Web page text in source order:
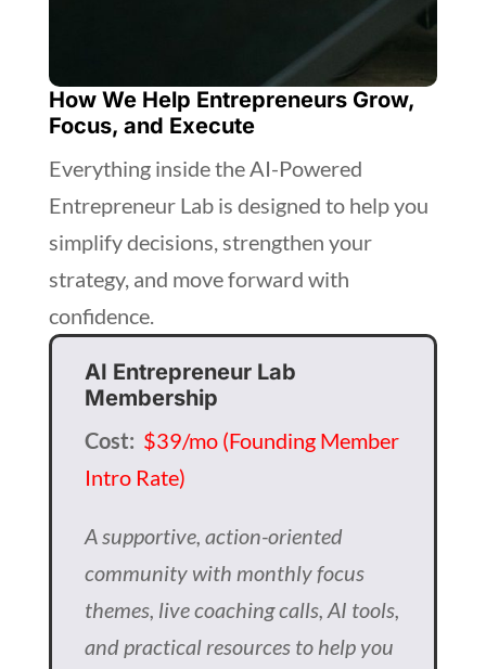
How We Help Entrepreneurs Grow,
Focus, and Execute
Everything inside the AI-Powered
Entrepreneur Lab is designed to help you
simplify decisions, strengthen your
strategy, and move forward with
confidence.
AI Entrepreneur Lab
Membership
Cost: $39/mo (Founding Member
Intro Rate)
A supportive, action-oriented
community with monthly focus
themes, live coaching calls, AI tools,
and practical resources to help you